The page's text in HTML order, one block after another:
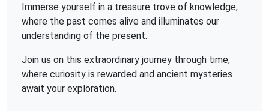
Immerse yourself in a treasure trove of knowledge,
where the past comes alive and illuminates our
understanding of the present.
Join us on this extraordinary journey through time,
where curiosity is rewarded and ancient mysteries
await your exploration.